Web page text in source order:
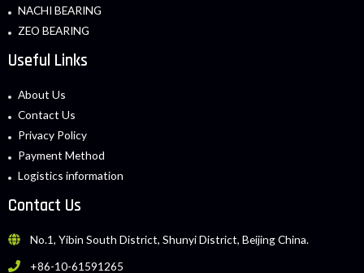
NACHI BEARING
ZEO BEARING
Useful Links
About Us
Contact Us
Privacy Policy
Payment Method
Logistics information
Contact Us
No.1, Yibin South District, Shunyi District, Beijing China.
+86-10-61591265